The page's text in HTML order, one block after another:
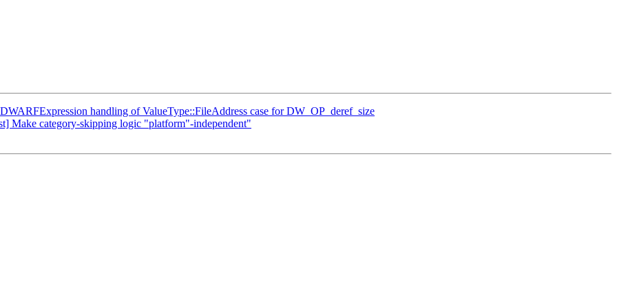
handling of ValueType::FileAddress case for DW_OP_deref_size
Make category-skipping logic "platform"-independent"